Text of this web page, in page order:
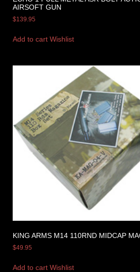
AIRSOFT GUN
$139.95
Add to cart Wishlist
KING ARMS M14 110RND MIDCAP
$49.95
Add to cart Wishlist